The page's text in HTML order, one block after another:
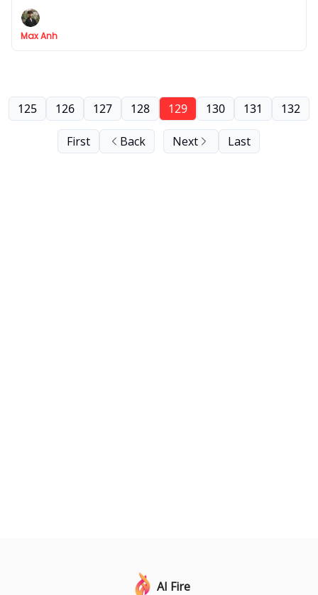
5 steps
Max Anh
First Back
125 126 127 128 129 130 131 132
Next Last
AI Fire